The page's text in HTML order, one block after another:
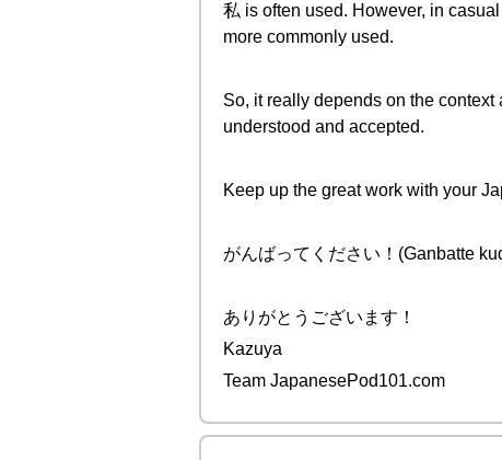
私 is often used. However, in
more commonly used.
So, it really depends on the
understood and accepted.
Keep up the great work with your
がんばってください！(Ganbatte
ありがとうございます！
Kazuya
Team JapanesePod101.com